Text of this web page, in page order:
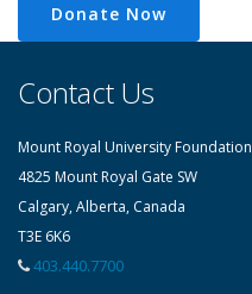
Donate Now
Contact Us
Mount Royal University Foundation
4825 Mount Royal Gate SW
Calgary, Alberta, Canada
T3E 6K6
403.440.7700